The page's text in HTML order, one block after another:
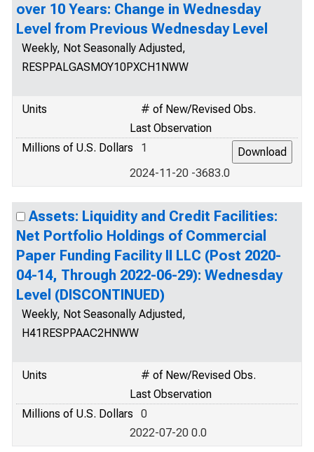
over 10 Years: Change in Wednesday
Level from Previous Wednesday Level
Weekly, Not Seasonally Adjusted,
RESPPALGASMOY10PXCH1NWW
Units
# of New/Revised Obs.
Last Observation
Millions of U.S. Dollars
1
2024-11-20 -3683.0
Assets: Liquidity and Credit Facilities:
Net Portfolio Holdings of Commercial
Paper Funding Facility II LLC (Post 2020-
04-14, Through 2022-06-29): Wednesday
Level (DISCONTINUED)
Weekly, Not Seasonally Adjusted,
H41RESPPAAC2HNWW
Units
# of New/Revised Obs.
Last Observation
Millions of U.S. Dollars
0
2022-07-20 0.0